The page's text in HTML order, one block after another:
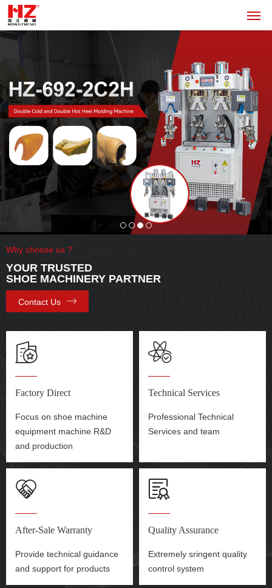
Why choose us ?
YOUR TRUSTED
SHOE MACHINERY PARTNER
Contact Us
Factory Direct
Focus on shoe machine
equipment machine R&D
and production
Technical Services
Professional Technical
Services and team
After-Sale Warranty
Provide technical guidance
and support for products
Quality Assurance
Extremely sringent quality
control system